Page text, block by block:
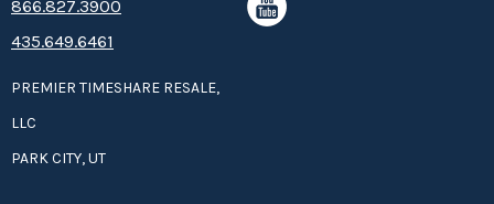
8­66.8­­­­27.3­9­­0­­­0
435.649.6461
PREMIER TIMESHARE RESALE,
LLC
PARK CITY, UT